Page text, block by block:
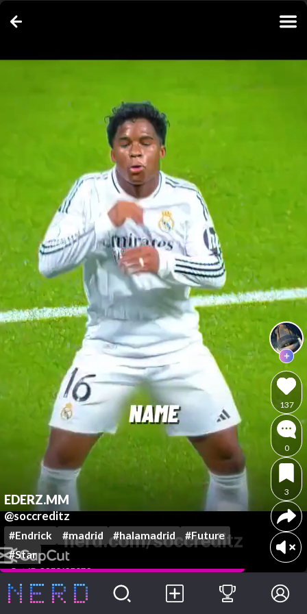
EDERZ.MM
@soccreditz
#Endrick #madrid #halamadrid
#Future
#Star
137
0
3